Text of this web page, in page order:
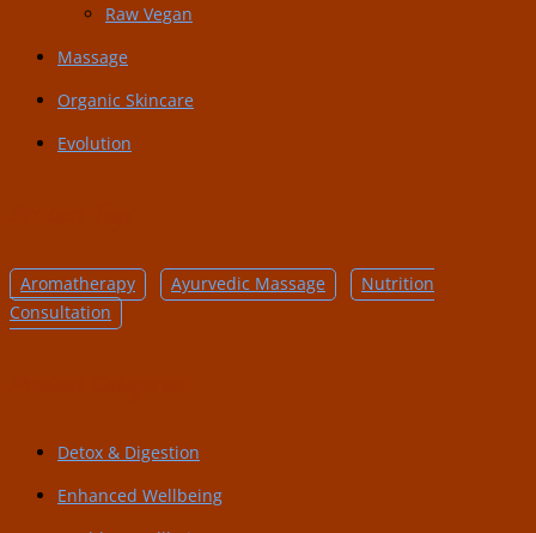
Raw Vegan
Massage
Organic Skincare
Evolution
Aromatherapy Ayurvedic Massage
Nutrition
Consultation
Detox & Digestion
Enhanced Wellbeing